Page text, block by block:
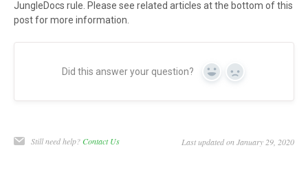
JungleDocs rule. Please see related articles at the bottom of this
post for more information.
Did this answer your question? Yes No
Still need help?Contact Us Last updated on January 29, 2020